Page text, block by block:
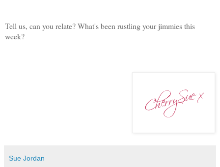
Tell us, can you relate? What's been rustling your jimmies this
week?
Sue Jordan